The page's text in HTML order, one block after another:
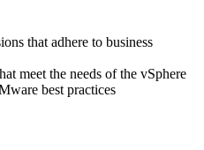
that adhere to business
meet the needs of the vSphere
best practices